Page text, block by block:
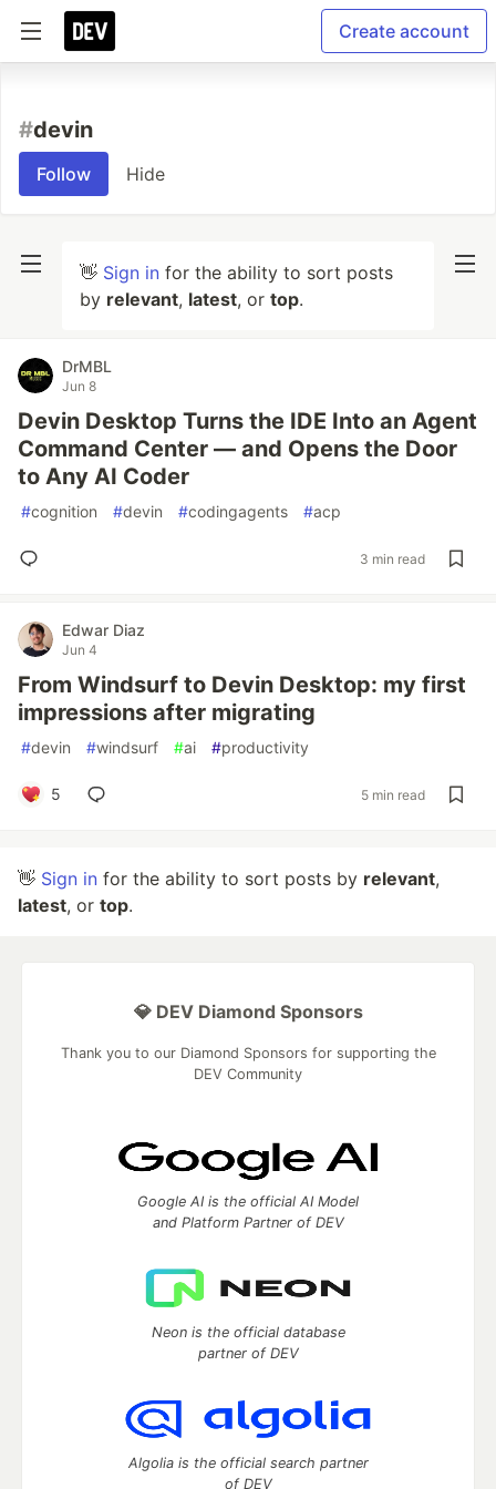
Create account
#devin
Follow Hide
👋 Sign in for the ability to sort posts
by relevant, latest, or top.
DrMBL
Jun 8
Devin Desktop Turns the IDE Into an Agent
Command Center — and Opens the Door
to Any AI Coder
#cognition #devin #codingagents #acp
3 min read
Edwar Diaz
Jun 4
From Windsurf to Devin Desktop: my first
impressions after migrating
#devin #windsurf #ai #productivity
5 5 min read
👋 Sign in for the ability to sort posts by relevant,
latest, or top.
💎 DEV Diamond Sponsors
Thank you to our Diamond Sponsors for supporting the
DEV Community
Google AI is the official AI Model
and Platform Partner of DEV
Neon is the official database
partner of DEV
Algolia is the official search partner
of DEV